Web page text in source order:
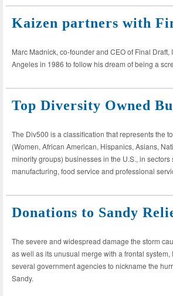
Kaizen partners with
Marc Madnick, co-founder and CEO of Final Draft,
Angeles in 1986 to follow his dream of being a
Top Diversity Owned
The Div500 is a classification that represents the
(Women, African American, Hispanics, Asians,
minority groups) businesses in the U.S., in sectors
manufacturing, food service and professional
Donations to Sandy
The severe and widespread damage the storm
as well as its unusual merge with a frontal system,
several government agencies to nickname the
Sandy.